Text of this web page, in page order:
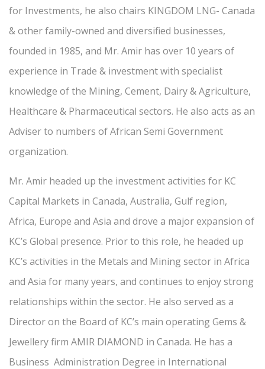
for Investments, he also chairs KINGDOM LNG- Canada
& other family-owned and diversified businesses,
founded in 1985, and Mr. Amir has over 10 years of
experience in Trade & investment with specialist
knowledge of the Mining, Cement, Dairy & Agriculture,
Healthcare & Pharmaceutical sectors. He also acts as an
Adviser to numbers of African Semi Government
organization.
Mr. Amir headed up the investment activities for KC
Capital Markets in Canada, Australia, Gulf region,
Africa, Europe and Asia and drove a major expansion of
KC’s Global presence. Prior to this role, he headed up
KC’s activities in the Metals and Mining sector in Africa
and Asia for many years, and continues to enjoy strong
relationships within the sector. He also served as a
Director on the Board of KC’s main operating Gems &
Jewellery firm AMIR DIAMOND in Canada. He has a
Business Administration Degree in International